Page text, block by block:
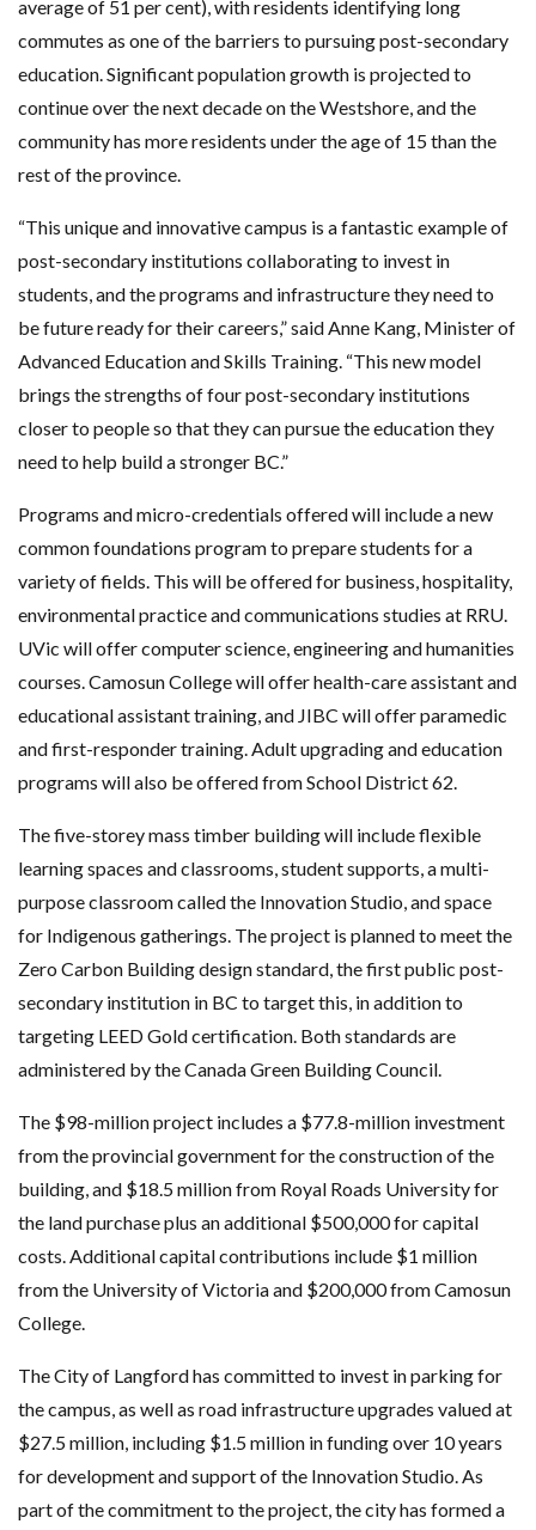
average of 51 per cent), with residents identifying long
commutes as one of the barriers to pursuing post-secondary
education. Significant population growth is projected to
continue over the next decade on the Westshore, and the
community has more residents under the age of 15 than the
rest of the province.
“This unique and innovative campus is a fantastic example of
post-secondary institutions collaborating to invest in
students, and the programs and infrastructure they need to
be future ready for their careers,” said Anne Kang, Minister of
Advanced Education and Skills Training. “This new model
brings the strengths of four post-secondary institutions
closer to people so that they can pursue the education they
need to help build a stronger BC.”
Programs and micro-credentials offered will include a new
common foundations program to prepare students for a
variety of fields. This will be offered for business, hospitality,
environmental practice and communications studies at RRU.
UVic will offer computer science, engineering and humanities
courses. Camosun College will offer health-care assistant and
educational assistant training, and JIBC will offer paramedic
and first-responder training. Adult upgrading and education
programs will also be offered from School District 62.
The five-storey mass timber building will include flexible
learning spaces and classrooms, student supports, a multi-
purpose classroom called the Innovation Studio, and space
for Indigenous gatherings. The project is planned to meet the
Zero Carbon Building design standard, the first public post-
secondary institution in BC to target this, in addition to
targeting LEED Gold certification. Both standards are
administered by the Canada Green Building Council.
The $98-million project includes a $77.8-million investment
from the provincial government for the construction of the
building, and $18.5 million from Royal Roads University for
the land purchase plus an additional $500,000 for capital
costs. Additional capital contributions include $1 million
from the University of Victoria and $200,000 from Camosun
College.
The City of Langford has committed to invest in parking for
the campus, as well as road infrastructure upgrades valued at
$27.5 million, including $1.5 million in funding over 10 years
for development and support of the Innovation Studio. As
part of the commitment to the project, the city has formed a